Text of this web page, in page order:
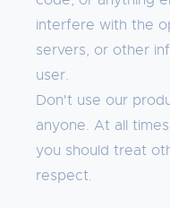
interfere with the
servers, or other
user.
Don't use our
anyone. At all
you should treat
respect.